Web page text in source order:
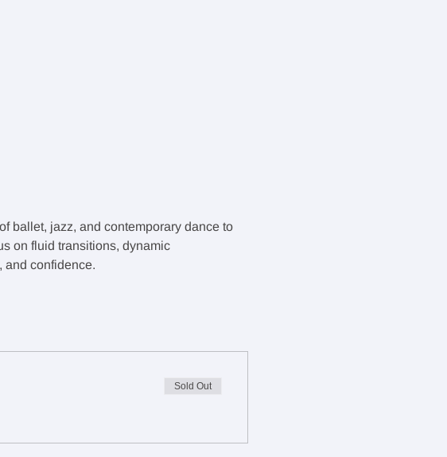
ballet, jazz, and contemporary dance to
on fluid transitions, dynamic
and confidence.
Sold Out